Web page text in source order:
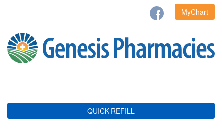
MyChart
QUICK REFILL